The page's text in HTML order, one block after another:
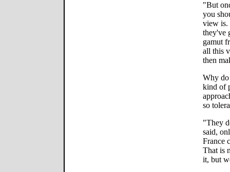
"But
you
view is.
they've
gamut
all this
then
Why do
kind of
so
"They
said,
France
That is
it, but